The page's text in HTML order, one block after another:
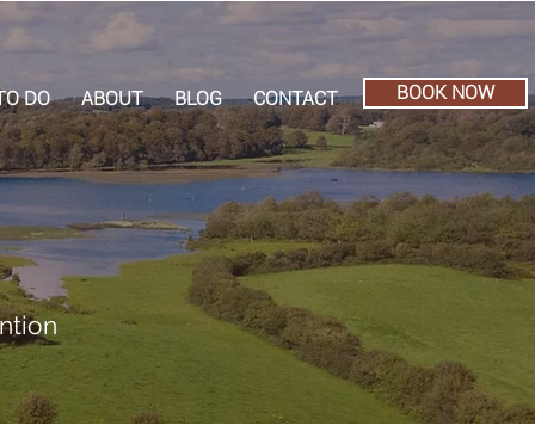
DO ABOUT BLOG CONTACT BOOK NOW